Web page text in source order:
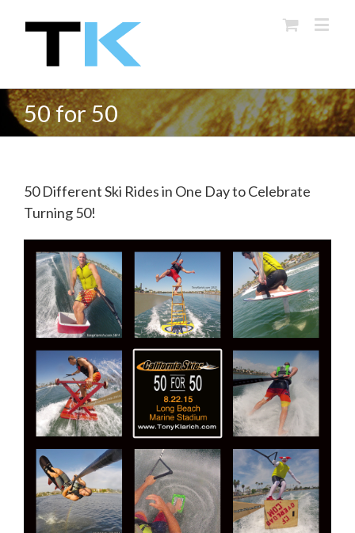
50 for 50
50 Different Ski Rides in One Day to Celebrate
Turning 50!